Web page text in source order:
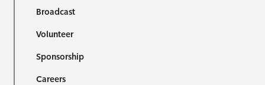
Broadcast
Volunteer
Sponsorship
Careers